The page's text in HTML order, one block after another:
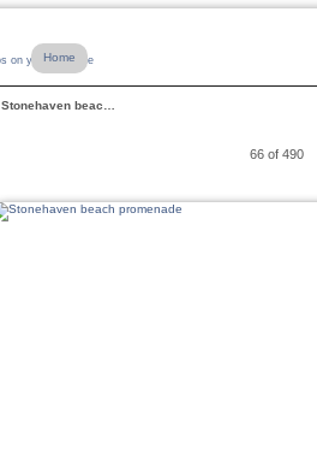
Home
Stonehaven beac…
66 of 490